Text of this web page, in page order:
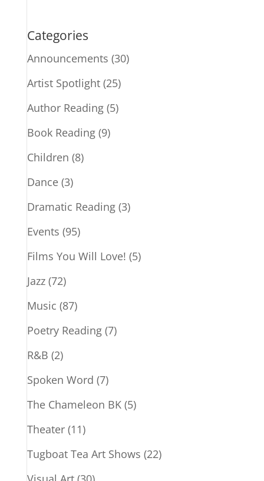
Categories
Announcements (30)
Artist Spotlight(25)
Author Reading(5)
Book Reading(9)
Children (8)
Dance(3)
Dramatic Reading(3)
Events (95)
Films You Will Love! (5)
Jazz(72)
Music (87)
Poetry Reading(7)
R&B (2)
Spoken Word (7)
The Chameleon BK(5)
Theater(11)
Tugboat Tea Art Shows (22)